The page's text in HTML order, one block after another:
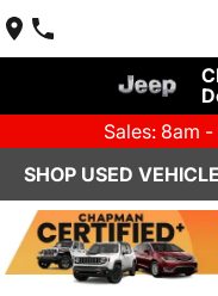
Sales: 8am
SHOP USED